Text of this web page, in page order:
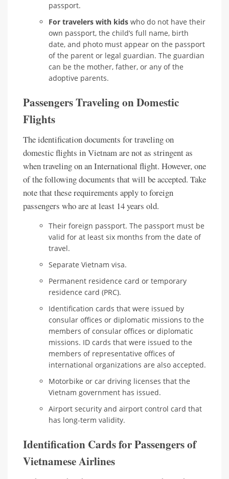
passport.
For travelers with kids who do not have their
own passport, the child’s full name, birth
date, and photo must appear on the passport
of the parent or legal guardian. The guardian
can be the mother, father, or any of the
adoptive parents.
Passengers Traveling on Domestic
Flights
The identification documents for traveling on
domestic flights in Vietnam are not as stringent as
when traveling on an International flight. However, one
of the following documents that will be accepted. Take
note that these requirements apply to foreign
passengers who are at least 14 years old.
Their foreign passport. The passport must be
valid for at least six months from the date of
travel.
Separate Vietnam visa.
Permanent residence card or temporary
residence card (PRC).
Identification cards that were issued by
consular offices or diplomatic missions to the
members of consular offices or diplomatic
missions. ID cards that were issued to the
members of representative offices of
international organizations are also accepted.
Motorbike or car driving licenses that the
Vietnam government has issued.
Airport security and airport control card that
has long-term validity.
Identification Cards for Passengers of
Vietnamese Airlines